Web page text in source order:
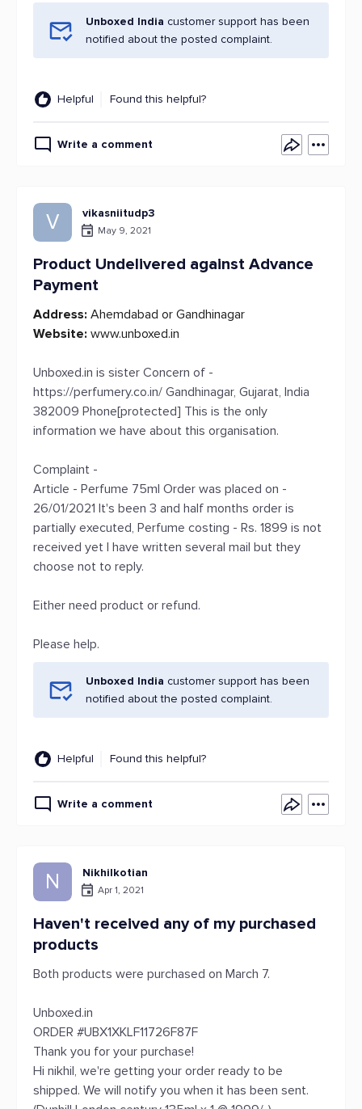
Unboxed India customer support has been
notified about the posted complaint.
Helpful Found this helpful?
Write a comment
V vikasniitudp3
May 9, 2021
Product Undelivered against Advance
Payment
Address: Ahemdabad or Gandhinagar
Website: www.unboxed.in
Unboxed.in is sister Concern of -
https://perfumery.co.in/ Gandhinagar, Gujarat, India
382009 Phone[protected] This is the only
information we have about this organisation.
Complaint -
Article - Perfume 75ml Order was placed on -
26/01/2021 It's been 3 and half months order is
partially executed, Perfume costing - Rs. 1899 is not
received yet I have written several mail but they
choose not to reply.
Either need product or refund.
Please help.
Unboxed India customer support has been
notified about the posted complaint.
Helpful Found this helpful?
Write a comment
N Nikhilkotian
Apr 1, 2021
Haven't received any of my purchased
products
Both products were purchased on March 7.
Unboxed.in
ORDER #UBX1XKLF11726F87F
Thank you for your purchase!
Hi nikhil, we're getting your order ready to be
shipped. We will notify you when it has been sent.